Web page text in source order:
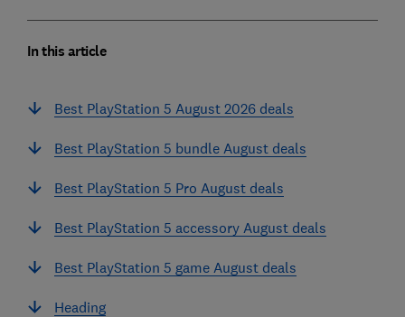
In this article
Best PlayStation 5 August 2026 deals
Best PlayStation 5 bundle August deals
Best PlayStation 5 Pro August deals
Best PlayStation 5 accessory August deals
Best PlayStation 5 game August deals
Heading